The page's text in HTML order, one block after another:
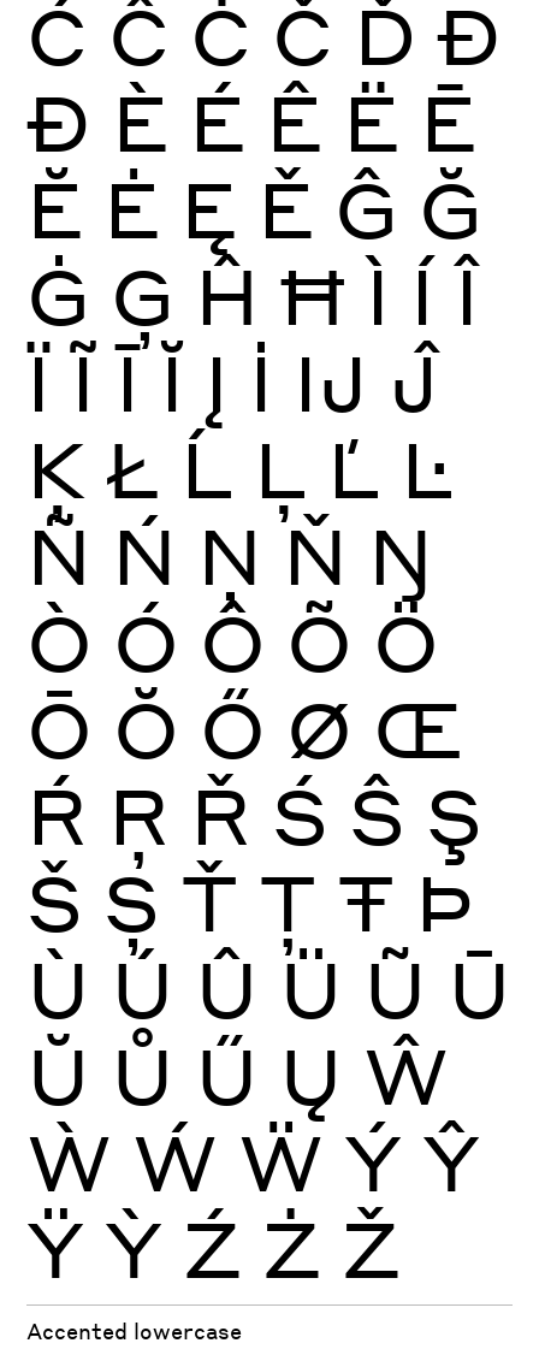
Ć Ĉ Ċ Č Ď Đ
Ð È É Ê Ë Ē
Ĕ Ė Ę Ě Ĝ Ğ
Ġ Ģ Ĥ Ħ Ì Í Î
Ï Ĩ Ī Ĭ Į İ Ĳ Ĵ
Ķ Ł Ĺ Ļ Ľ Ŀ
Ñ Ń Ņ Ň Ŋ
Ò Ó Ô Õ Ö
Ō Ŏ Ő Ø Œ
Ŕ Ŗ Ř Ś Ŝ Ş
Š Ș Ť Ţ Ŧ Þ
Ù Ú Û Ü Ũ Ū
Ŭ Ů Ű Ų Ŵ
Ẁ Ẃ Ẅ Ý Ŷ
Ÿ Ỳ Ź Ż Ž
Accented lowercase